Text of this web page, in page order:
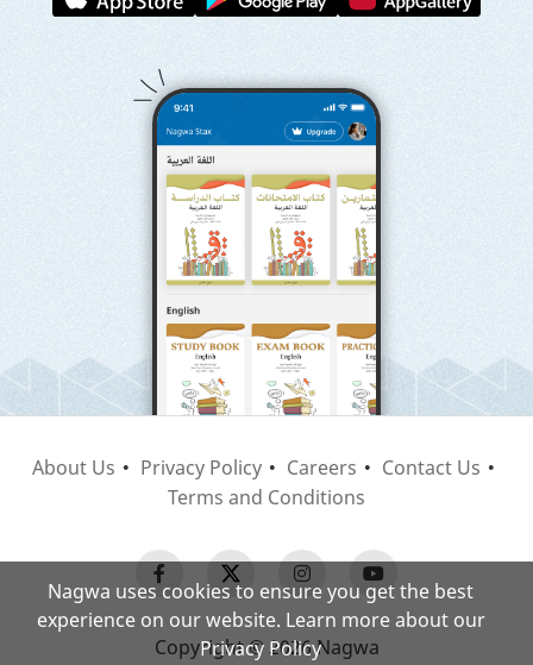
About Us Privacy Policy Careers
Contact Us
Terms and Conditions
Copyright © 2026 Nagwa
Nagwa uses cookies to ensure you get the best
experience on our website. Learn more about our
Privacy Policy